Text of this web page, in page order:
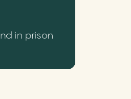
in prison